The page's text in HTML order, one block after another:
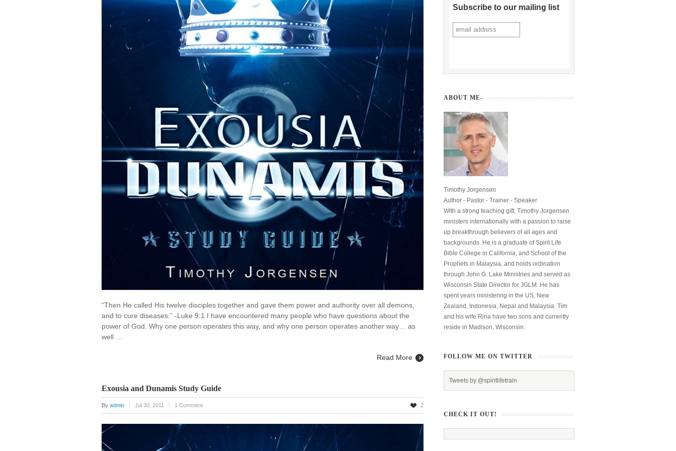
“Then He called His twelve disciples together and gave them power and authority over all demons,
and to cure diseases.” -Luke 9:1 I have encountered many people who have questions about the
power of God. Why one person operates this way, and why one person operates another way… as
well …
Read More
Exousia and Dunamis Study Guide
By admin Jul 30, 2011 1 Comment 2
Subscribe to our mailing list
ABOUT ME-
Timothy Jorgensen
Author - Pastor - Trainer - Speaker
With a strong teaching gift, Timothy Jorgensen
ministers internationally with a passion to raise
up breakthrough believers of all ages and
backgrounds. He is a graduate of Spirit Life
Bible College in California, and School of the
Prophets in Malaysia, and holds ordination
through John G. Lake Ministries and served as
Wisconsin State Director for JGLM. He has
spent years ministering in the US, New
Zealand, Indonesia, Nepal and Malaysia. Tim
and his wife Rina have two sons and currently
reside in Madison, Wisconsin.
FOLLOW ME ON TWITTER
Tweets by @spiritlifetrain
CHECK IT OUT!